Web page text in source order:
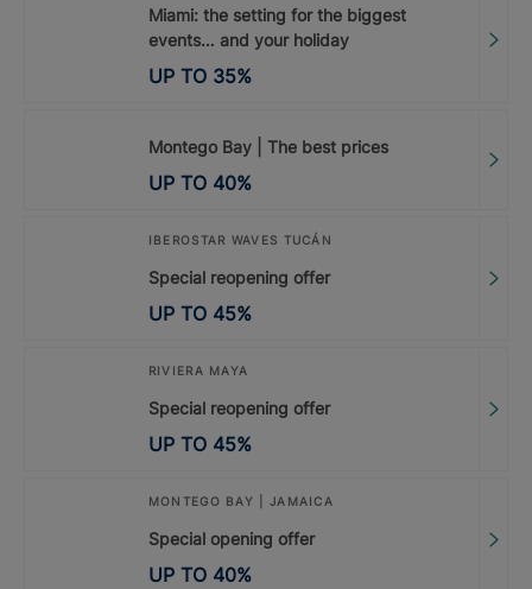
Miami: the setting for the biggest
events… and your holiday
UP TO 35%
Montego Bay | The best prices
UP TO 40%
IBEROSTAR WAVES TUCÁN
Special reopening offer
UP TO 45%
RIVIERA MAYA
Special reopening offer
UP TO 45%
MONTEGO BAY | JAMAICA
Special opening offer
UP TO 40%